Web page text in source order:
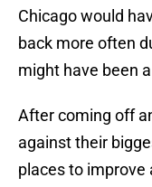
Chicago would
back more often
might have been
After coming off
against their
places to improve